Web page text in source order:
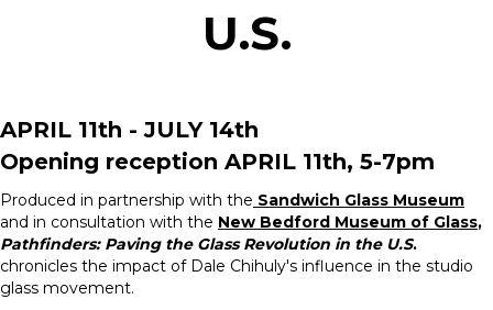
U.S.
APRIL 11th - JULY 14th
Opening reception APRIL 11th, 5-7pm
Produced in partnership with the Sandwich Glass Museum
and in consultation with the New Bedford Museum of Glass,
Pathfinders: Paving the Glass Revolution in the U.S.
chronicles the impact of Dale Chihuly's influence in the studio
glass movement.